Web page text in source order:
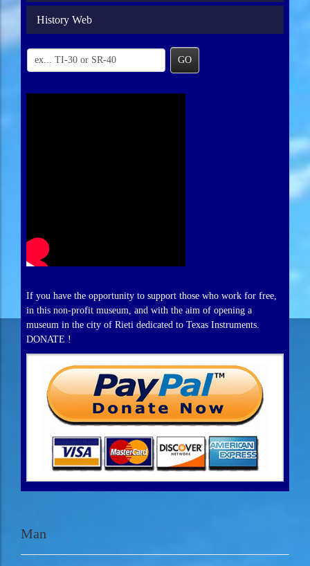
History Web
GO
If you have the opportunity to support those who work for free,
in this non-profit museum, and with the aim of opening a
museum in the city of Rieti dedicated to Texas Instruments.
DONATE !
Man